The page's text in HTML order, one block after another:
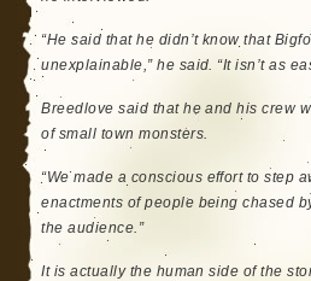
“He said that he didn’t know that
unexplainable,” he said. “It isn’t as
Breedlove said that he and his crew
of small town monsters.
“We made a conscious effort to step
enactments of people being chased
the audience.”
It is actually the human side of the